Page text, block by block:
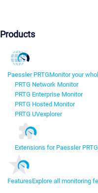
Products
Paessler PRTGMonitor your
PRTG Network Monitor
PRTG Enterprise Monitor
PRTG Hosted Monitor
PRTG UVexplorer
Extensions for Paessler PRTG
FeaturesExplore all monitoring